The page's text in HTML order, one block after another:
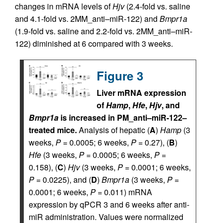
changes in mRNA levels ofHjv(2.4-fold vs. saline
and 4.1-fold vs. 2MM_anti–miR-122) and Bmpr1a
(1.9-fold vs. saline and 2.2-fold vs. 2MM_anti–miR-
122) diminished at 6 compared with 3 weeks.
Figure 3
Liver mRNA expression
ofHamp,Hfe,Hjv, and
Bmpr1a is increased in PM_anti–miR-122–
treated mice.Analysis of hepatic (A) Hamp (3
weeks, P = 0.0005; 6 weeks, P = 0.27), (B)
Hfe (3 weeks, P = 0.0005; 6 weeks, P =
0.158), (C) Hjv(3 weeks, P = 0.0001; 6 weeks,
P = 0.0225), and (D) Bmpr1a (3 weeks, P =
0.0001; 6 weeks, P = 0.011) mRNA
expression by qPCR 3 and 6 weeks after anti-
miR administration. Values were normalized